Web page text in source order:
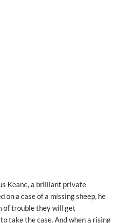
Keane, a brilliant private
a case of a missing sheep, he
of trouble they will get
take the case. And when a rising